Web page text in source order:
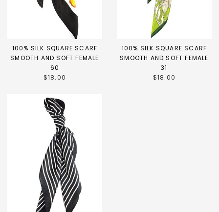
100% SILK SQUARE SCARF
SMOOTH AND SOFT FEMALE
60
$18.00
100% SILK SQUARE SCARF
SMOOTH AND SOFT FEMALE
31
$18.00